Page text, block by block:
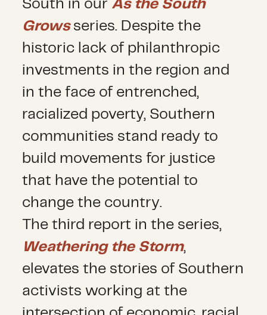
South in our As the South
Growsseries. Despite the
historic lack of philanthropic
investments in the region and
in the face of entrenched,
racialized poverty, Southern
communities stand ready to
build movements for justice
that have the potential to
change the country.
The third report in the series,
Weathering the Storm,
elevates the stories of Southern
activists working at the